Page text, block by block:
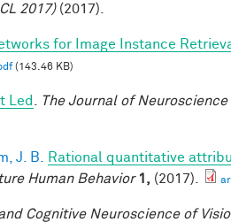
2017)(2017).
for Image Instance
(143.46 KB)
Led The Journal of Neuroscience
J. B.
Rational quantitative
Human Behavior 1, (2017).
Cognitive Neuroscience of